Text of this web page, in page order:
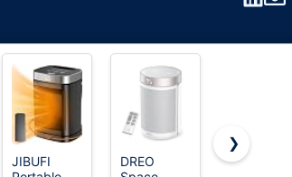
JIBUFI
DREO
Kismile
❯